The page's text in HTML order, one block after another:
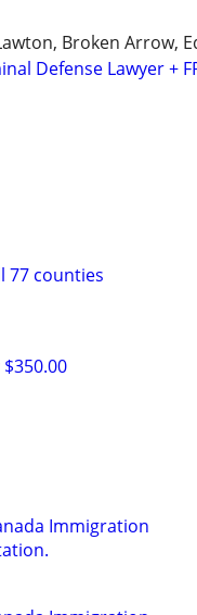
Broken Arrow,
Defense Lawyer +
77 counties
Immigration